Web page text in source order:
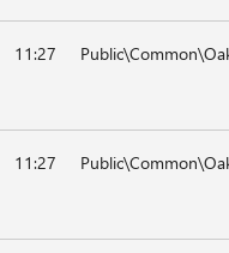
11:27
11:27